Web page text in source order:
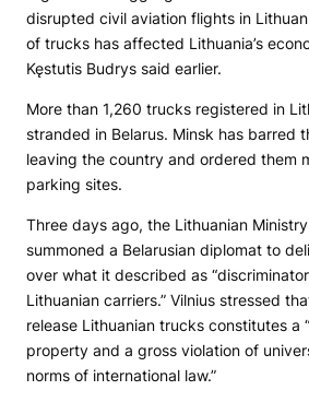
disrupted civil aviation flights in
of trucks has affected Lithuania’s
Kęstutis Budrys said earlier.
More than 1,260 trucks registered in
stranded in Belarus. Minsk has barred
leaving the country and ordered them
parking sites.
Three days ago, the Lithuanian
summoned a Belarusian diplomat to
over what it described as
Lithuanian carriers.” Vilnius stressed
release Lithuanian trucks constitutes a
property and a gross violation of
norms of international law.”